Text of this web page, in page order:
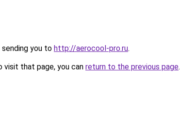
sending you to http://aerocool-pro.ru.
that page, you can return to the previous page.